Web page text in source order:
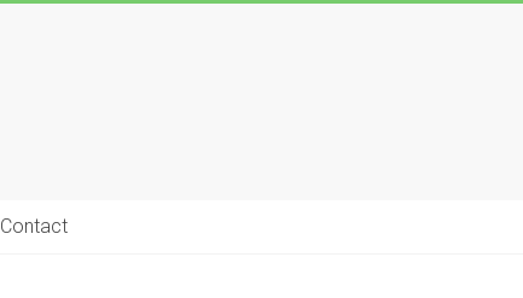
Contact